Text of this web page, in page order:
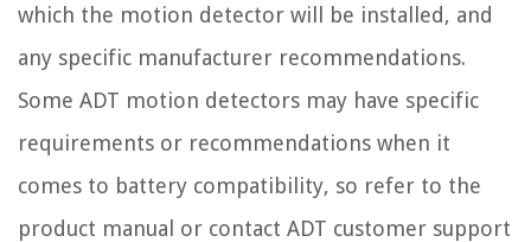
which the motion detector will be installed, and
any specific manufacturer recommendations.
Some ADT motion detectors may have specific
requirements or recommendations when it
comes to battery compatibility, so refer to the
product manual or contact ADT customer support